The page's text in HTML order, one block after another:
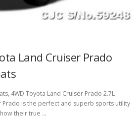
Land Cruiser Prado
4WD Toyota Land Cruiser Prado 2.7L
Prado is the perfect and superb sports utility
their true …